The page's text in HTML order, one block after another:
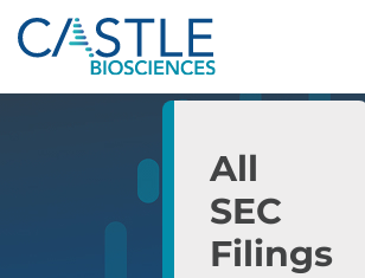
Skip to main content
Skip to section navigation
Skip to footer
All
SEC
Filings